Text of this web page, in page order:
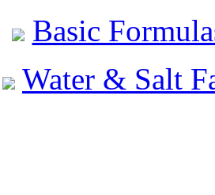
Basic
Water & Salt